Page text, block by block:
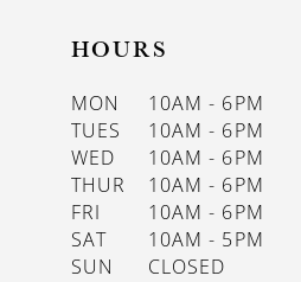
HOURS
MON
10AM - 6PM
TUES
10AM - 6PM
WED
10AM - 6PM
THUR
10AM - 6PM
FRI
10AM - 6PM
SAT
10AM - 5PM
SUN
CLOSED